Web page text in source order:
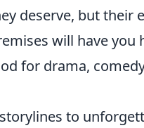
deserve, but
will have
for drama,
to